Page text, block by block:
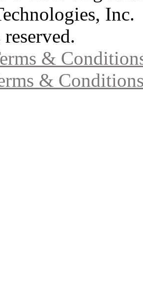
Inc.
&
&